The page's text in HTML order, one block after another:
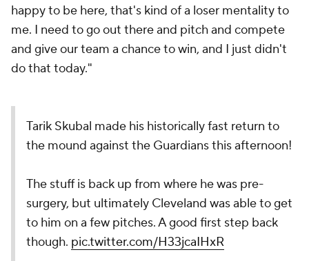
happy to be here, that's kind of a loser mentality to
me. I need to go out there and pitch and compete
and give our team a chance to win, and I just didn't
do that today."
Tarik Skubal made his historically fast return to
the mound against the Guardians this afternoon!
The stuff is back up from where he was pre-
surgery, but ultimately Cleveland was able to get
to him on a few pitches. A good first step back
though. pic.twitter.com/H33jcaIHxR